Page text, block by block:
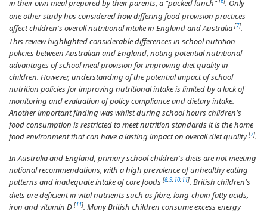
in their own meal prepared by their parents, a “packed lunch”
. Only
one other study has considered how differing food provision practices
affect children's overall nutritional intake in England and Australia [7].
This review highlighted considerable differences in school nutrition
policies between Australian and England, noting potential nutritional
advantages of school meal provision for improving diet quality in
children. However, understanding of the potential impact of school
nutrition policies for improving nutritional intake is limited by a lack of
monitoring and evaluation of policy compliance and dietary intake.
Another important finding was whilst during school hours children's
food consumption is restricted to meet nutrition standards it is the home
food environment that can have a lasting impact on overall diet quality[7].
In Australia and England, primary school children's diets are not meeting
national recommendations, with a high prevalence of unhealthy eating
patterns and inadequate intake of core foods [8,9,10,11]. British children's
diets are deficient in vital nutrients such as fibre, long-chain fatty acids,
iron and vitamin D [11]. Many British children consume excess energy